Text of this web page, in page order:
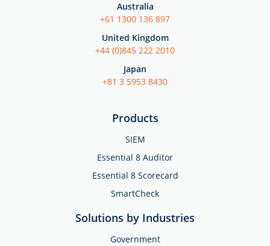
Products
SIEM
Essential 8 Auditor
Essential 8 Scorecard
SmartCheck
Solutions by Industries
Government
Australia
+61 1300 136 897
United Kingdom
+44 (0)845 222 2010
Japan
+81 3 5953 8430